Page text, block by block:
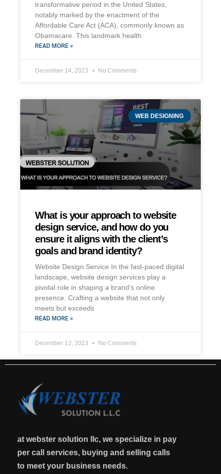
transformative period in the United States,
notably marked by the enactment of the
Affordable Care Act (ACA), commonly known as
Obamacare. This landmark health
READ MORE »
December 14, 2023 No Comments
WEB DESIGNING
What is your approach to website
design service, and how do you
ensure it aligns with the client’s
goals and brand identity?
Website Design Service In the fast-paced digital
landscape, website design services play a
pivotal role in shaping a brand’s online
presence. Crafting a website that not only
meets but exceeds
READ MORE »
December 13, 2023 No Comments
at webster solution llc, we specialize in pay
per call services, buying and selling calls
to meet your business needs.